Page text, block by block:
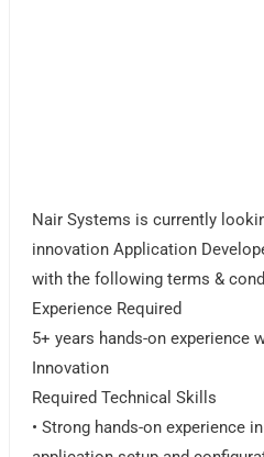
Nair Systems is currently
innovation Application
with the following terms &
Experience Required
5+ years hands-on experience
Innovation
Required Technical Skills
• Strong hands-on experience